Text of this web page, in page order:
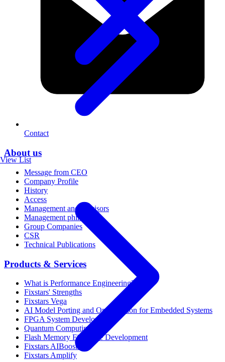
View List
Contact
About us
Message from CEO
Company Profile
History
Access
Management and Advisors
Management philosophy
Group Companies
CSR
Technical Publications
Products & Services
What is Performance Engineering?
Fixstars' Strengths
Fixstars Vega
AI Model Porting and Optimization for Embedded Systems
FPGA System Development
Quantum Computing
Flash Memory Firmware Development
Fixstars AIBooster
Fixstars Amplify